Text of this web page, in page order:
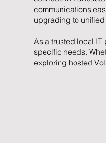
communications
upgrading to
As a trusted local IT
specific needs.
exploring hosted